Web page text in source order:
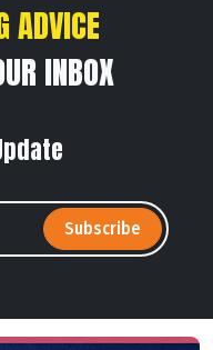
ADVICE
INBOX
Subscribe